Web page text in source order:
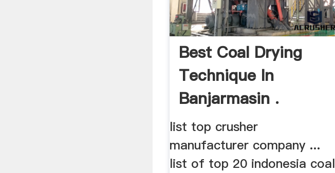
Best Coal Drying
Technique In
Banjarmasin .
list top crusher
manufacturer company ...
list of top 20 indonesia coal